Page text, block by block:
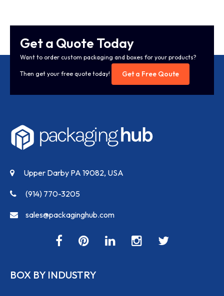
Get a Quote Today
Want to order custom packaging and boxes for your products?
Then get your free quote today! Get a Free Qoute
Upper Darby PA 19082, USA
(914) 770-3205
sales@packaginghub.com
BOX BY INDUSTRY